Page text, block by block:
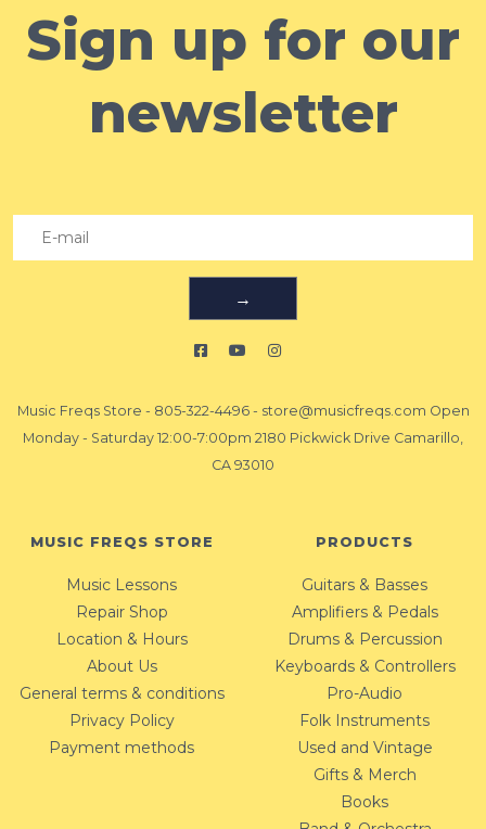
Sign up for our
newsletter
→
Music Freqs Store - 805-322-4496- store@musicfreqs.com Open
Monday - Saturday 12:00-7:00pm 2180 Pickwick Drive Camarillo,
CA 93010
MUSIC FREQS STORE
Music Lessons
Repair Shop
Location & Hours
About Us
General terms & conditions
Privacy Policy
Payment methods
PRODUCTS
Guitars & Basses
Amplifiers & Pedals
Drums & Percussion
Keyboards & Controllers
Pro-Audio
Folk Instruments
Used and Vintage
Gifts & Merch
Books